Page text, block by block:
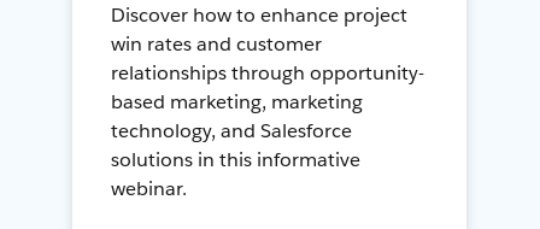
Discover how to enhance project
win rates and customer
relationships through opportunity-
based marketing, marketing
technology, and Salesforce
solutions in this informative
webinar.